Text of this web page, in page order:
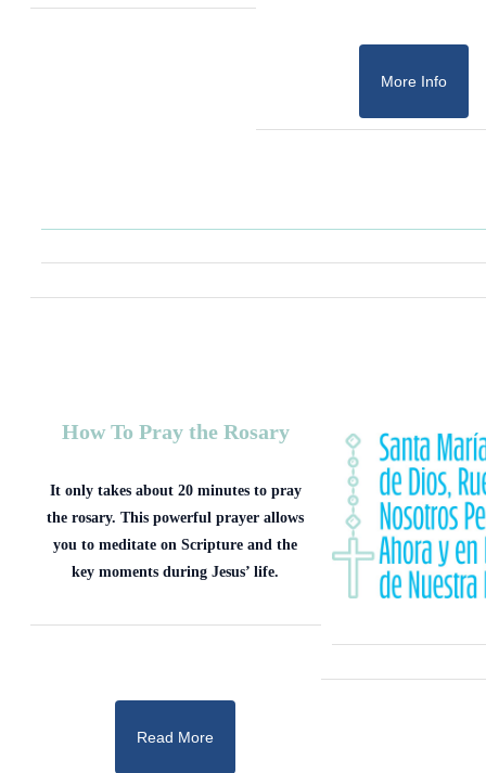
More Info
How To Pray the Rosary
It only takes about 20 minutes to pray
the rosary. This powerful prayer allows
you to meditate on Scripture and the
key moments during Jesus’ life.
Read More